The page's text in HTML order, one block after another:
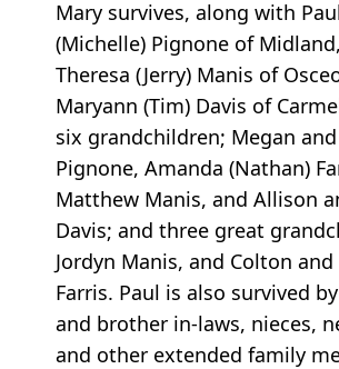
Mary survives, along with
(Michelle) Pignone of
Theresa (Jerry) Manis of
Maryann (Tim) Davis of
six grandchildren; Megan
Pignone, Amanda (Nathan)
Matthew Manis, and Allison
Davis; and three great
Jordyn Manis, and Colton
Farris. Paul is also survived
and brother in-laws, nieces,
and other extended family